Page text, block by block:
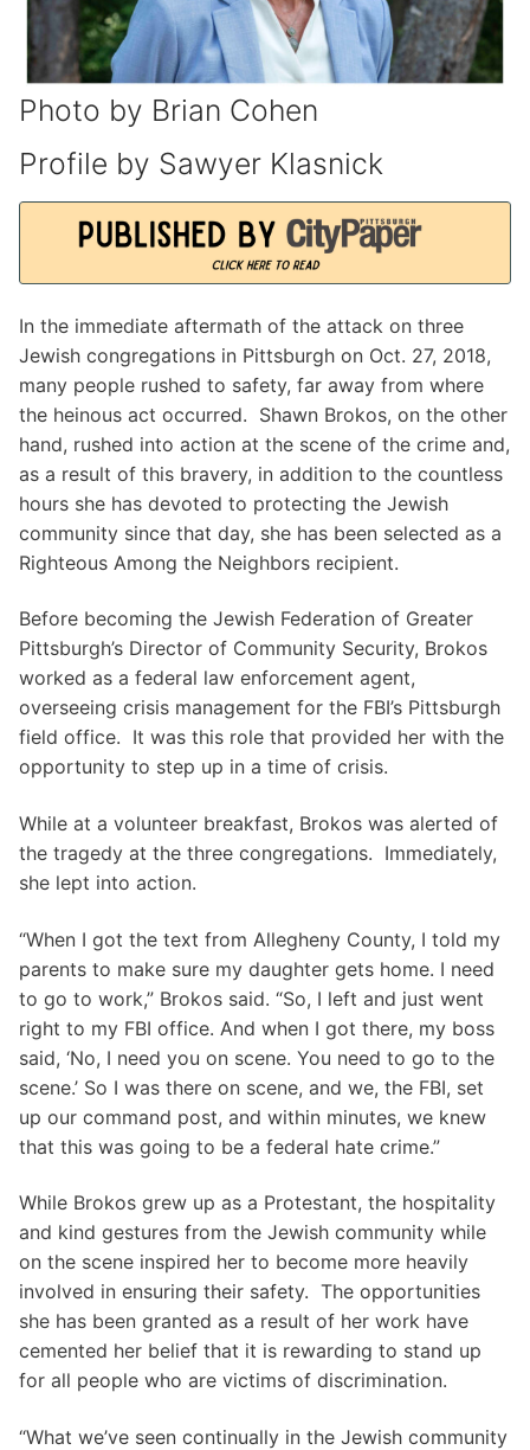
Photo by Brian Cohen
Profile by Sawyer Klasnick
In the immediate aftermath of the attack on three
Jewish congregations in Pittsburgh on Oct. 27, 2018,
many people rushed to safety, far away from where
the heinous act occurred. Shawn Brokos, on the other
hand, rushed into action at the scene of the crime and,
as a result of this bravery, in addition to the countless
hours she has devoted to protecting the Jewish
community since that day, she has been selected as a
Righteous Among the Neighbors recipient.
Before becoming the Jewish Federation of Greater
Pittsburgh’s Director of Community Security, Brokos
worked as a federal law enforcement agent,
overseeing crisis management for the FBI’s Pittsburgh
field office. It was this role that provided her with the
opportunity to step up in a time of crisis.
While at a volunteer breakfast, Brokos was alerted of
the tragedy at the three congregations. Immediately,
she lept into action.
“When I got the text from Allegheny County, I told my
parents to make sure my daughter gets home. I need
to go to work,” Brokos said. “So, I left and just went
right to my FBI office. And when I got there, my boss
said, ‘No, I need you on scene. You need to go to the
scene.’ So I was there on scene, and we, the FBI, set
up our command post, and within minutes, we knew
that this was going to be a federal hate crime.”
While Brokos grew up as a Protestant, the hospitality
and kind gestures from the Jewish community while
on the scene inspired her to become more heavily
involved in ensuring their safety. The opportunities
she has been granted as a result of her work have
cemented her belief that it is rewarding to stand up
for all people who are victims of discrimination.
“What we’ve seen continually in the Jewish community